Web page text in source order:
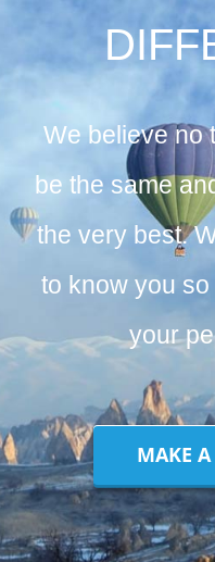
We believe no
be the same
the very best.
to know you
your
MAKE A